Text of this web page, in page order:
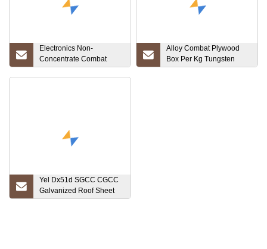
Electronics Non-
Concentrate Combat
Wooden Box Customized
Luoyang, Henan, China
Alloy Combat Plywood
Box Per Kg Tungsten
Crucible for Melting
Yel Dx51d SGCC CGCC
Galvanized Roof Sheet
Corrugated Gi Iron